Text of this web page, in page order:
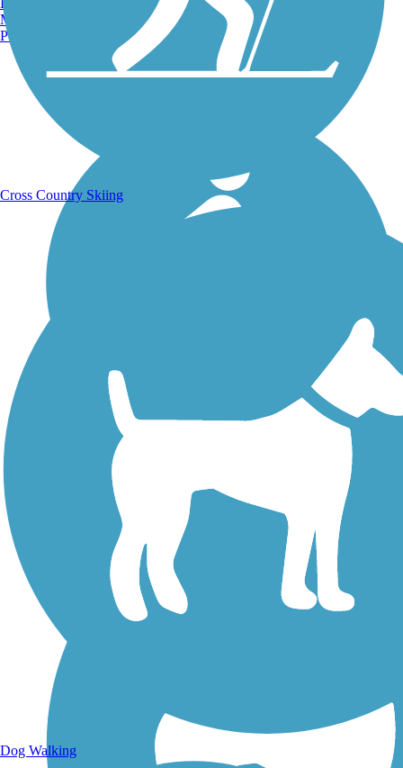
Walking Trails
Manchester, NH
Portland, ME
Cross Country Skiing
Dog Walking